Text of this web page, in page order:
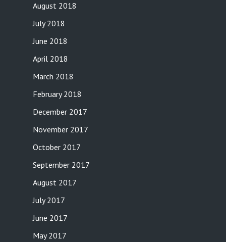
August 2018
July 2018
June 2018
April 2018
March 2018
February 2018
December 2017
November 2017
October 2017
September 2017
August 2017
July 2017
June 2017
May 2017